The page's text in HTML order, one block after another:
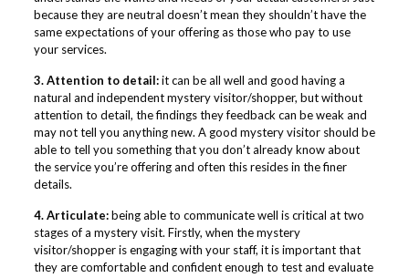
because they are neutral doesn’t mean they shouldn’t have the
same expectations of your offering as those who pay to use
your services.
3. Attention to detail:it can be all well and good having a
natural and independent mystery visitor/shopper, but without
attention to detail, the findings they feedback can be weak and
may not tell you anything new. A good mystery visitor should be
able to tell you something that you don’t already know about
the service you’re offering and often this resides in the finer
details.
4.Articulate:being able to communicate well is critical at two
stages of a mystery visit. Firstly, when the mystery
visitor/shopper is engaging with your staff, it is important that
they are comfortable and confident enough to test and evaluate